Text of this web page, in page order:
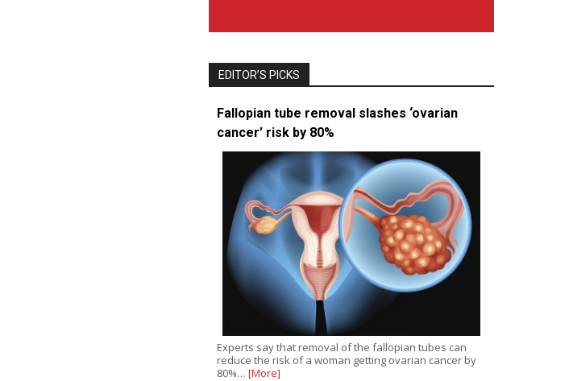
EDITOR’S PICKS
Fallopian tube removal slashes ‘ovarian
cancer’ risk by 80%
Experts say that removal of the fallopian tubes can
reduce the risk of a woman getting ovarian cancer by
80%… [More]